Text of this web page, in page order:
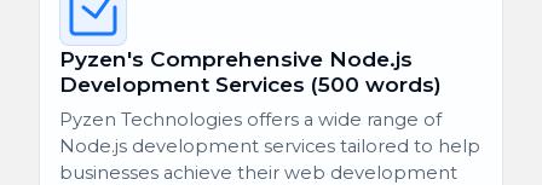
Pyzen's Comprehensive Node.js
Development Services (500 words)
Pyzen Technologies offers a wide range of
Node.js development services tailored to help
businesses achieve their web development